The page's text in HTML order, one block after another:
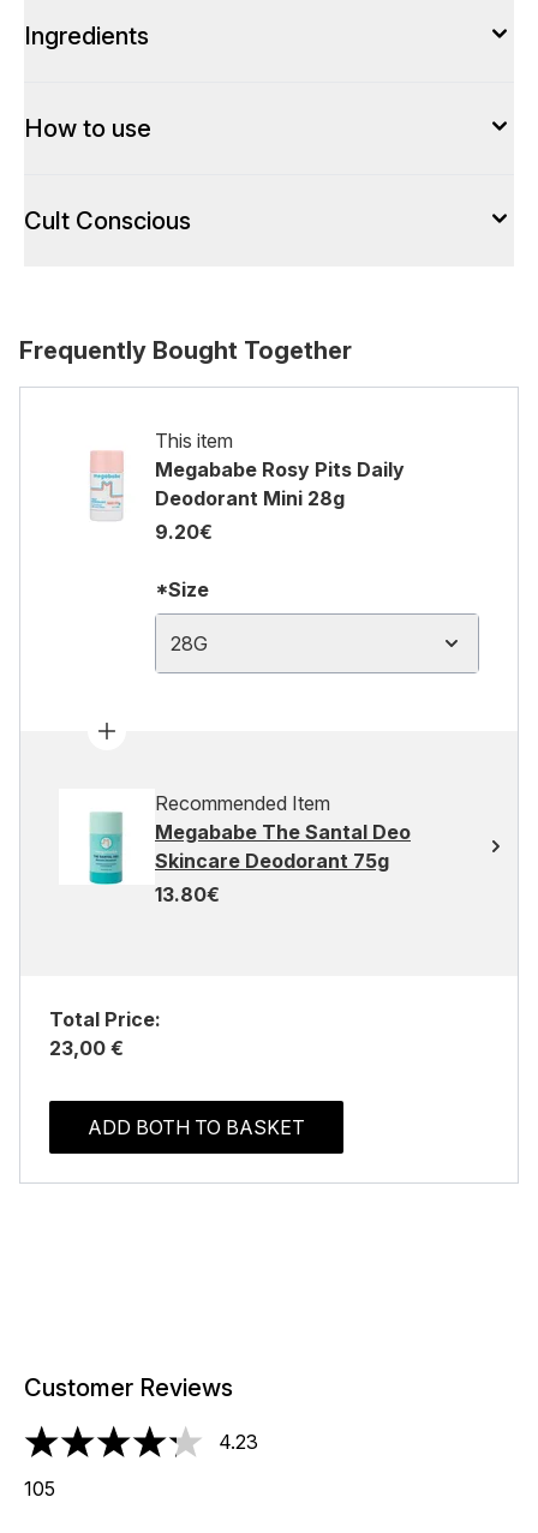
Ingredients
How to use
Cult Conscious
Frequently Bought Together
This item
Megababe Rosy Pits Daily
Deodorant Mini 28g
9.20€
*Size
28G
Recommended Item
Megababe The Santal Deo
Skincare Deodorant 75g
13.80€
Total Price:
23,00 €
ADD BOTH TO BASKET
Customer Reviews
4.23 stars out of a maximum of 5
4.23
105